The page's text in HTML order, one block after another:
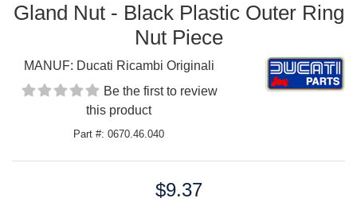
Gland Nut - Black Plastic Outer Ring
Nut Piece
MANUF: Ducati Ricambi Originali
Be the first to review
this product
Part #: 0670.46.040
$9.37